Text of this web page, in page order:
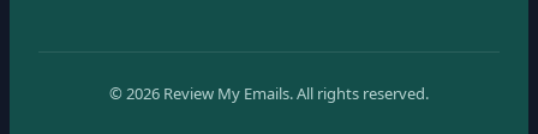
© 2026 Review My Emails.All rights reserved.